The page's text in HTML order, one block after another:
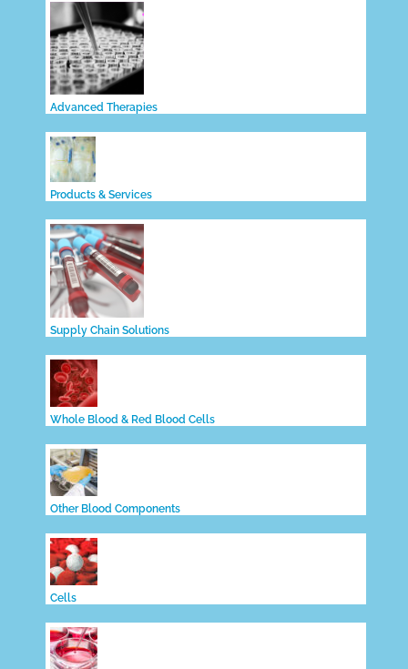
Advanced Therapies
Products & Services
Supply Chain Solutions
Whole Blood & Red Blood Cells
Other Blood Components
Cells